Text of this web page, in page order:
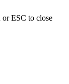
or ESC to close